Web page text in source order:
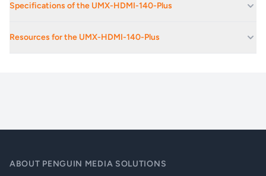
Advanced control feature pack for 3rd party video conference
GPIO control ports
Built-in Event Manager control automation feature
Specifications of the UMX-HDMI-140-Plus
*For UHD resolutions: maximum HDMI cable
length on output varies from 5 meters to 20
meters depending on cable quality and
Resources for the UMX-HDMI-140-Plus
ABOUT PENGUIN MEDIA SOLUTIONS